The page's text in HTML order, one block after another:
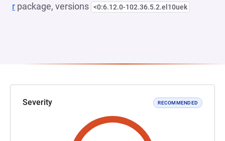
r package, versions <0:6.12.0-102.36.5.2.el10uek
Severity RECOMMENDED